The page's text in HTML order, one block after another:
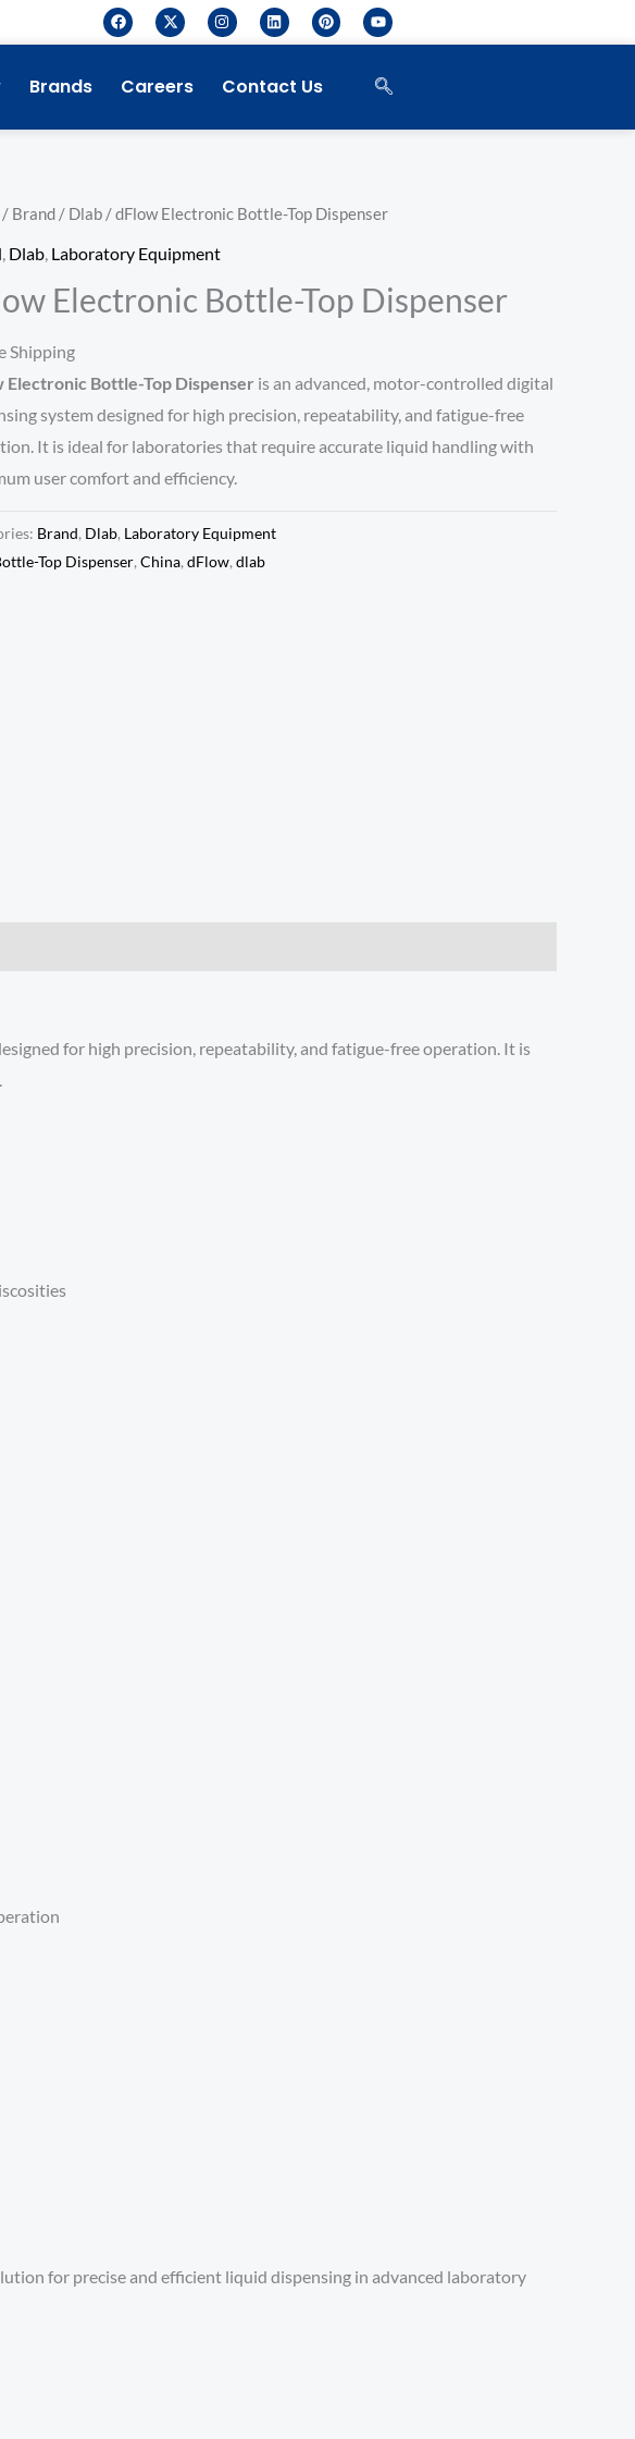
F
a
c
o
X
-
t
t
r
I
n
s
g
m
L
i
n
d
P
i
n
t
Y
o
u
b
Brands Careers Contact Us
/ Brand / Dlab / dFlow Electronic Bottle-Top Dispenser
Dlab Laboratory Equipment
Electronic Bottle-Top Dispenser
Shipping
Electronic Bottle-Top Dispenser is an advanced, motor-controlled digital
system designed for high precision, repeatability, and fatigue-free
It is ideal for laboratories that require accurate liquid handling with
user comfort and efficiency.
Brand, Dlab, Laboratory Equipment
Top Dispenser, China, dFlow, dlab
for high precision, repeatability, and fatigue-free operation. It is
for precise and efficient liquid dispensing in advanced laboratory